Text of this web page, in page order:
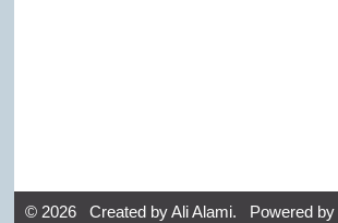
© 2026 Created byAli Alami. Powered by